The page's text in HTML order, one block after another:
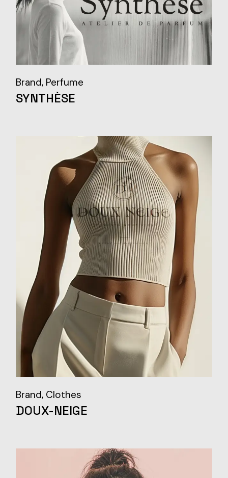
Brand Perfume
SYNTHÈSE
Brand Clothes
DOUX-NEIGE